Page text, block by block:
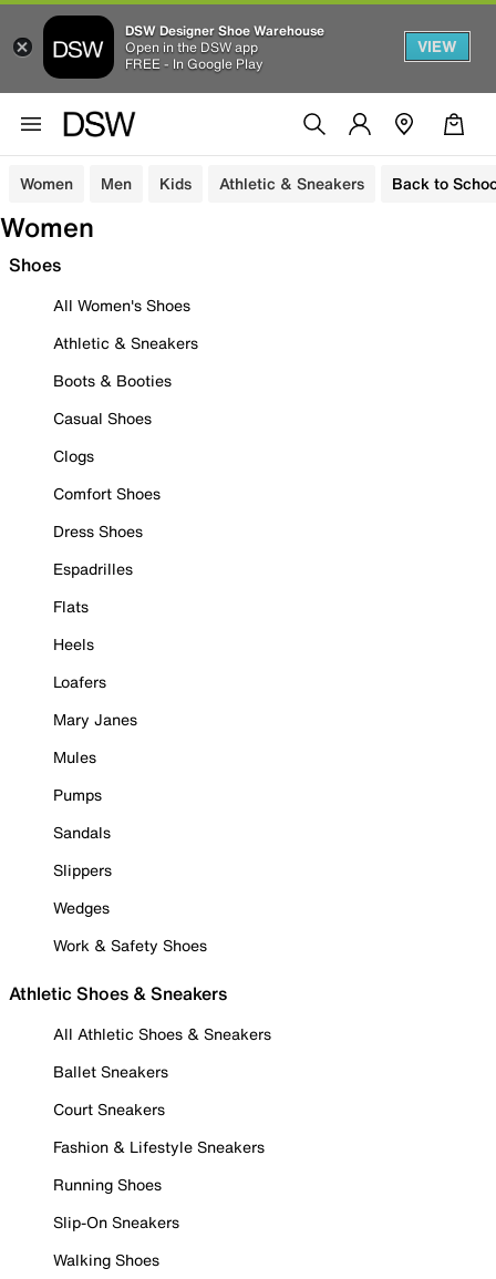
DSW Designer Shoe Warehouse
Open in the DSW app
FREE - In Google Play
VIEW
Women Men Kids Athletic & Sneakers Back to
Women
Shoes
All Women's Shoes
Athletic & Sneakers
Boots & Booties
Casual Shoes
Clogs
Comfort Shoes
Dress Shoes
Espadrilles
Flats
Heels
Loafers
Mary Janes
Mules
Pumps
Sandals
Slippers
Wedges
Work & Safety Shoes
Athletic Shoes & Sneakers
All Athletic Shoes & Sneakers
Ballet Sneakers
Court Sneakers
Fashion & Lifestyle Sneakers
Running Shoes
Slip-On Sneakers
Walking Shoes